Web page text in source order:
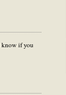
know if you